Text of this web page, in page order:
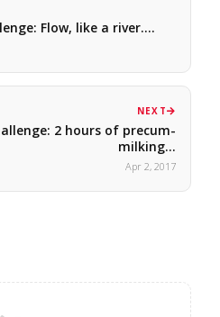
Flow, like a river.…
NEXT
2 hours of precum-
milking…
Apr 2, 2017